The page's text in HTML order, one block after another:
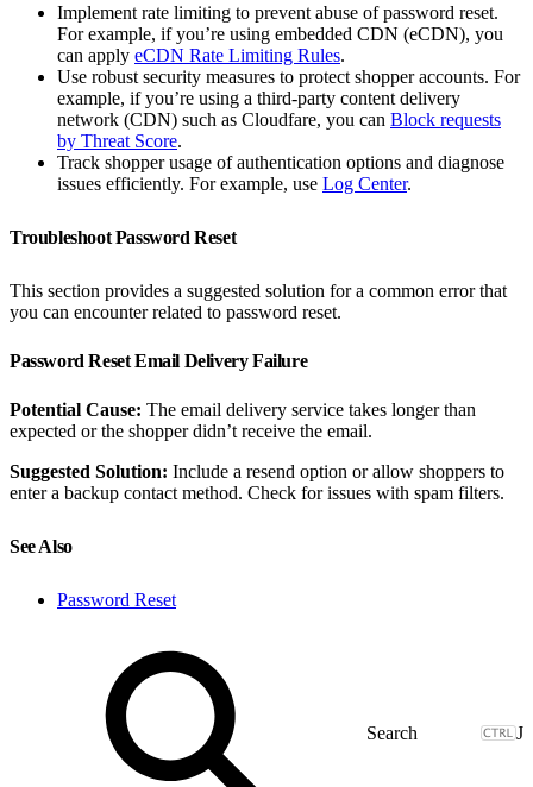
Implement rate limiting to prevent abuse of password reset.
For example, if you’re using embedded CDN (eCDN), you
can apply eCDN Rate Limiting Rules.
Use robust security measures to protect shopper accounts. For
example, if you’re using a third-party content delivery
network (CDN) such as Cloudfare, you can Block requests
by Threat Score.
Track shopper usage of authentication options and diagnose
issues efficiently. For example, use Log Center.
Troubleshoot Password Reset
This section provides a suggested solution for a common error that
you can encounter related to password reset.
Password Reset Email Delivery Failure
Potential Cause: The email delivery service takes longer than
expected or the shopper didn’t receive the email.
Suggested Solution: Include a resend option or allow shoppers to
enter a backup contact method. Check for issues with spam filters.
See Also
Password Reset
J